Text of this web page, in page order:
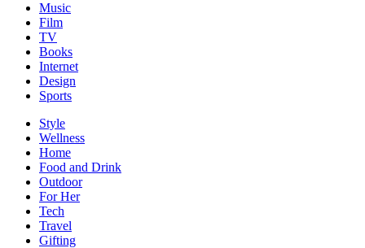
Music
Film
TV
Books
Internet
Design
Sports
Style
Wellness
Home
Food and Drink
Outdoor
For Her
Tech
Travel
Gifting